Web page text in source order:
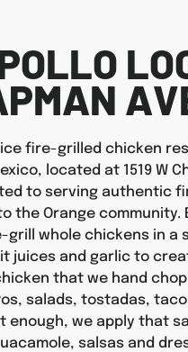
fire-grilled chicken
located at 1519 W
to serving authentic
the Orange community.
whole chickens in a
juices and garlic to
that we hand
salads, tostadas,
enough, we apply that
salsas and